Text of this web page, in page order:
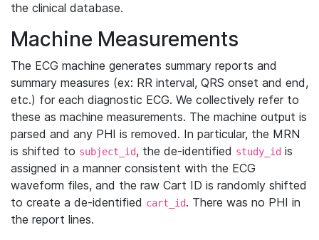
the clinical database.
Machine Measurements
The ECG machine generates summary reports and
summary measures (ex: RR interval, QRS onset and end,
etc.) for each diagnostic ECG. We collectively refer to
these as machine measurements. The machine output is
parsed and any PHI is removed. In particular, the MRN
is shifted to subject_id, the de-identified study_id is
assigned in a manner consistent with the ECG
waveform files, and the raw Cart ID is randomly shifted
to create a de-identified cart_id. There was no PHI in
the report lines.